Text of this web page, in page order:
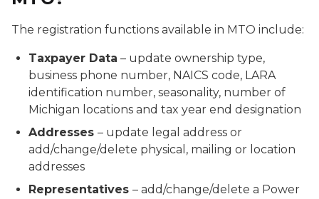
The registration functions available in MTO include:
Taxpayer Data – update ownership type,
business phone number, NAICS code, LARA
identification number, seasonality, number of
Michigan locations and tax year end designation
Addresses – update legal address or
add/change/delete physical, mailing or location
addresses
Representatives – add/change/delete a Power